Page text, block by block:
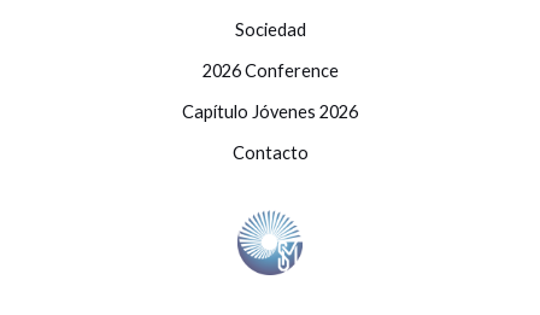
Sociedad
2026 Conference
Capítulo Jóvenes 2026
Contacto